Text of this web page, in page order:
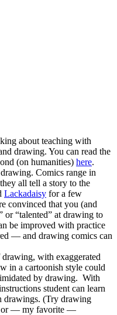
about teaching with
drawing. You can read the
(on humanities) here.
Comics range in
all tell a story to the
Lackadaisy for a few
convinced that you (and
or “talented” at drawing to
be improved with practice
— and drawing comics can
with exaggerated
in a cartoonish style could
by drawing. With
student can learn
drawings. (Try drawing
or — my favorite —